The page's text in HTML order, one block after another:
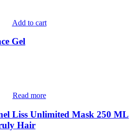
Add to cart
Gel
Read more
Liss Unlimited Mask 250 ML
Hair